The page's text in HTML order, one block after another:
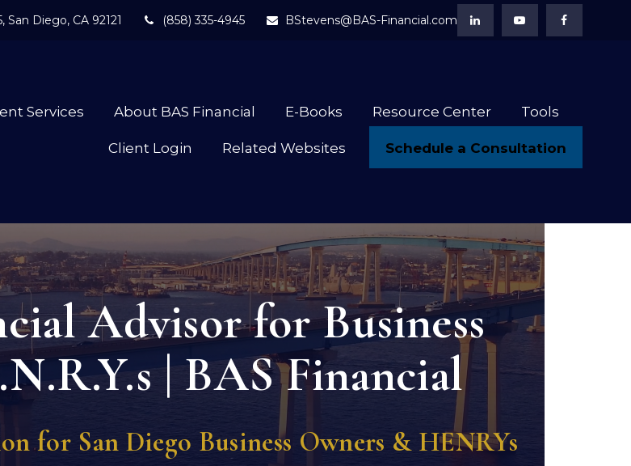
San Diego, CA 92121 (858) 335-4945 BStevens@BAS-Financial.com
Services About BAS Financial E-Books Resource Center Tools
Client Login Related Websites Schedule a Consultation
Advisor for Business
| BAS Financial
for San Diego Business Owners & HENRYs